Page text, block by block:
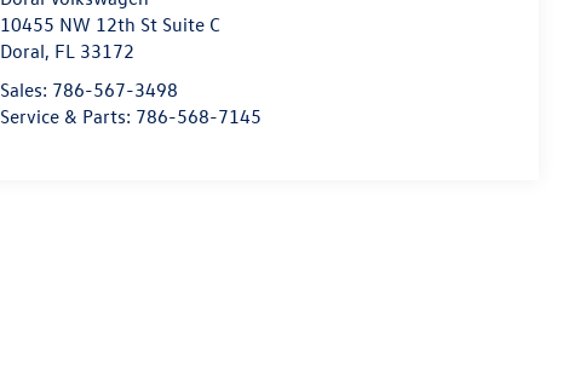
10455 NW 12th St Suite C
Doral, FL 33172
Sales: 786-567-3498
Service & Parts: 786-568-7145